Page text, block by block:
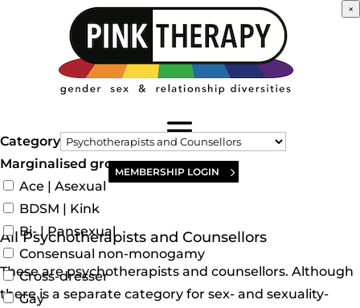
MEMBERSHIP LOGIN
All Psychotherapists and Counsellors
These are psychotherapists and counsellors. Although
there is a separate category for sex- and sexuality-
Category
Marginalised groups
Ace | Asexual
BDSM | Kink
Bi- | Pansexual
Consensual non-monogamy
Cross-dresser
Gay
×